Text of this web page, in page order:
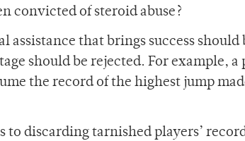
convicted of steroid abuse?
that brings success should
should be rejected. For example, a
the record of the highest jump
to discarding tarnished players’